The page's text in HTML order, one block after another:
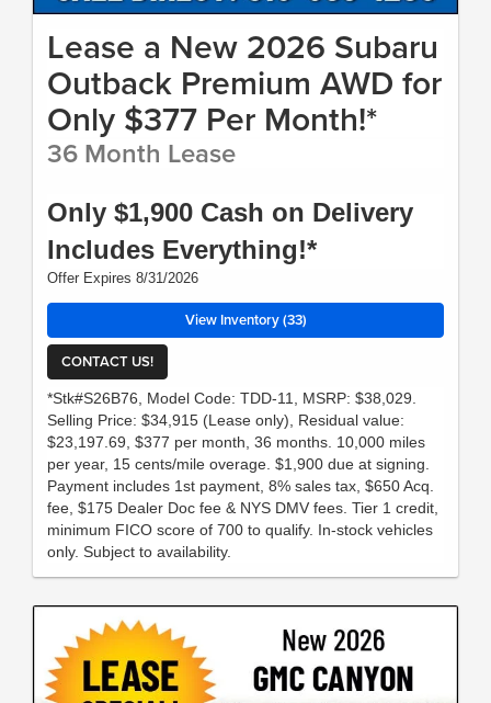
Lease a New 2026 Subaru
Outback Premium AWD for
Only $377 Per Month!*
36 Month Lease
Only $1,900 Cash on Delivery
Includes Everything!*
Offer Expires 8/31/2026
View Inventory (33)
CONTACT US!
*Stk#S26B76, Model Code: TDD-11, MSRP: $38,029.
Selling Price: $34,915 (Lease only), Residual value:
$23,197.69, $377 per month, 36 months. 10,000 miles
per year, 15 cents/mile overage. $1,900 due at signing.
Payment includes 1st payment, 8% sales tax, $650 Acq.
fee, $175 Dealer Doc fee & NYS DMV fees. Tier 1 credit,
minimum FICO score of 700 to qualify. In-stock vehicles
only. Subject to availability.